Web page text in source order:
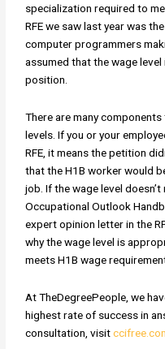
specialization required to
RFE we saw last year was
computer programmers
assumed that the wage
position.
There are many
levels. If you or your
RFE, it means the petition
that the H1B worker would
job. If the wage level
Occupational Outlook
expert opinion letter in the
why the wage level is
meets H1B wage
At TheDegreePeople, we
highest rate of success in
consultation, visit